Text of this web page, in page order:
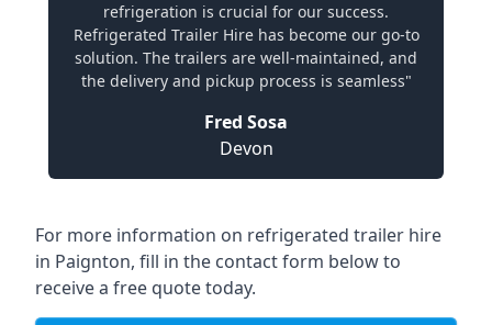
refrigeration is crucial for our success.
Refrigerated Trailer Hire has become our go-to
solution. The trailers are well-maintained, and
the delivery and pickup process is seamless"
Fred Sosa
Devon
For more information on refrigerated trailer hire
in Paignton, fill in the contact form below to
receive a free quote today.